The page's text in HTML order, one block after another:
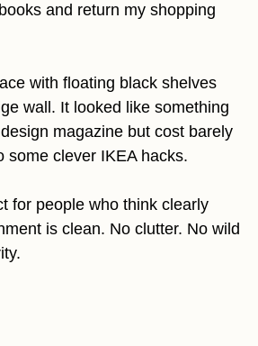
and return my shopping
with floating black shelves
wall. It looked like something
magazine but cost barely
some clever IKEA hacks.
for people who think clearly
is clean. No clutter. No wild